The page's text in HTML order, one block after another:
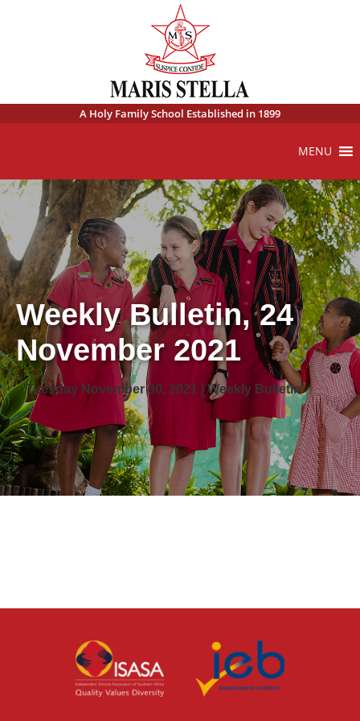
A Holy Family School Established in 1899
MENU
Weekly Bulletin, 24
November 2021
Tuesday November 30, 2021 | Weekly Bulletin